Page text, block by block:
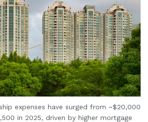
expenses have surged from ~$20,000
in 2025, driven by higher mortgage